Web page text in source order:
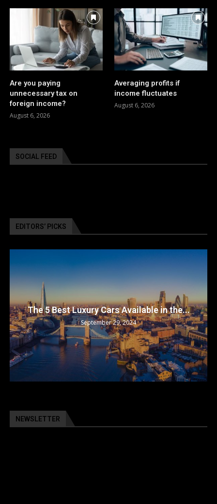
Are you paying
unnecessary tax on
foreign income?
August 6, 2026
Averaging profits if
income fluctuates
August 6, 2026
SOCIAL FEED
EDITORS’ PICKS
The 5 Best Luxury Cars Available in the...
September 29, 2024
NEWSLETTER